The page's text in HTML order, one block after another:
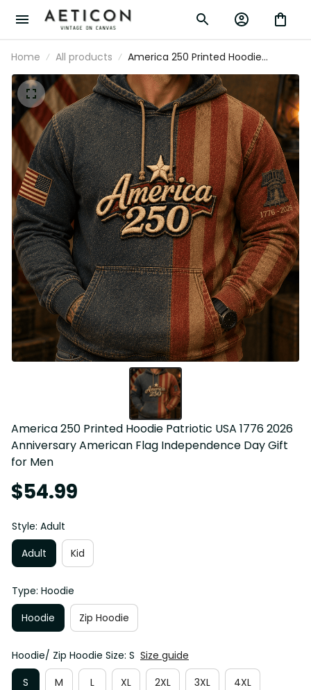
Home All products
America 250 Printed Hoodie
Patriotic USA 1776 2026 Anniversary
American Flag Independence Day
Gift for Men
America 250 Printed Hoodie Patriotic USA 1776 2026
Anniversary American Flag Independence Day Gift
for Men
$54.99
Style: Adult
Adult
Kid
Type: Hoodie
Hoodie
Zip Hoodie
Hoodie/ Zip Hoodie Size: S Size guide
S
M L XL 2XL 3XL 4XL